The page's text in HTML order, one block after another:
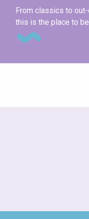
From classics to
this is the place to